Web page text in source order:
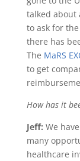
talked about
to ask for
there has
The MaRS
to get
How has it
Jeff: We
many
healthcare